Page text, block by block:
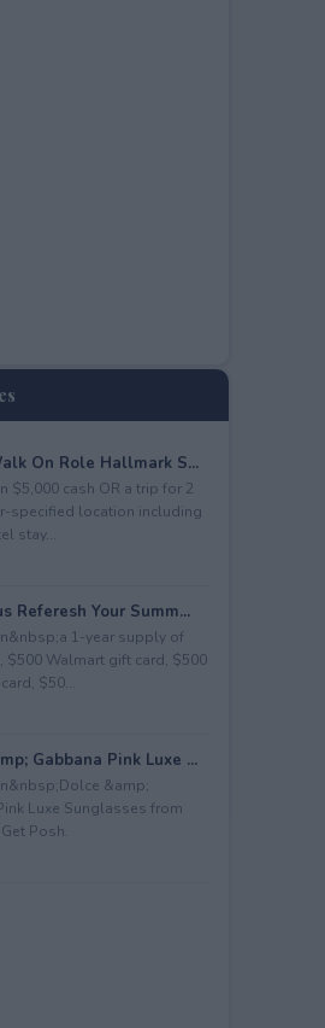
On Role Hallmark S...
$5,000 cash OR a trip for 2
specified location including
stay...
Referesh Your Summ...
1-year supply of
$500 Walmart gift card, $500
$50...
Gabbana Pink Luxe ...
&amp;
Luxe Sunglasses from
Posh.